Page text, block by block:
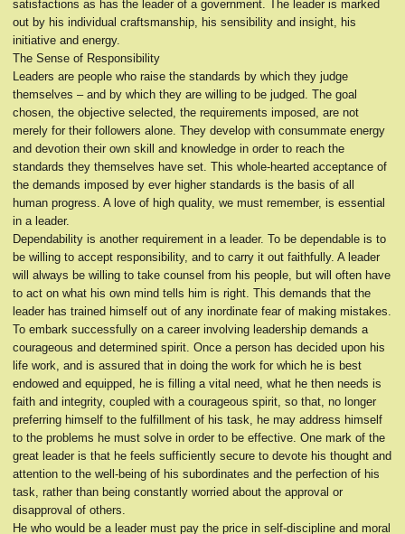
satisfactions as has the leader of a government. The leader is marked
out by his individual craftsmanship, his sensibility and insight, his
initiative and energy.
The Sense of Responsibility
Leaders are people who raise the standards by which they judge
themselves – and by which they are willing to be judged. The goal
chosen, the objective selected, the requirements imposed, are not
merely for their followers alone. They develop with consummate energy
and devotion their own skill and knowledge in order to reach the
standards they themselves have set. This whole-hearted acceptance of
the demands imposed by ever higher standards is the basis of all
human progress. A love of high quality, we must remember, is essential
in a leader.
Dependability is another requirement in a leader. To be dependable is to
be willing to accept responsibility, and to carry it out faithfully. A leader
will always be willing to take counsel from his people, but will often have
to act on what his own mind tells him is right. This demands that the
leader has trained himself out of any inordinate fear of making mistakes.
To embark successfully on a career involving leadership demands a
courageous and determined spirit. Once a person has decided upon his
life work, and is assured that in doing the work for which he is best
endowed and equipped, he is filling a vital need, what he then needs is
faith and integrity, coupled with a courageous spirit, so that, no longer
preferring himself to the fulfillment of his task, he may address himself
to the problems he must solve in order to be effective. One mark of the
great leader is that he feels sufficiently secure to devote his thought and
attention to the well-being of his subordinates and the perfection of his
task, rather than being constantly worried about the approval or
disapproval of others.
He who would be a leader must pay the price in self-discipline and moral